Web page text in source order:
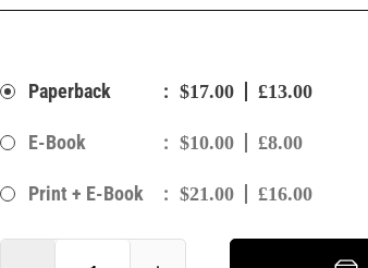
Paperback : $17.00 £13.00
E-Book : $10.00 £8.00
Print + E-Book : $21.00 £16.00